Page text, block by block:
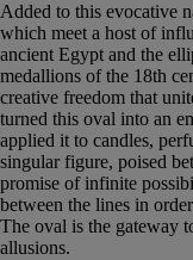
Added to this evocative
which meet a host of
ancient Egypt and the
medallions of the 18th
creative freedom that
turned this oval into an
applied it to candles,
singular figure, poised
promise of infinite
between the lines in
The oval is the gateway
allusions.